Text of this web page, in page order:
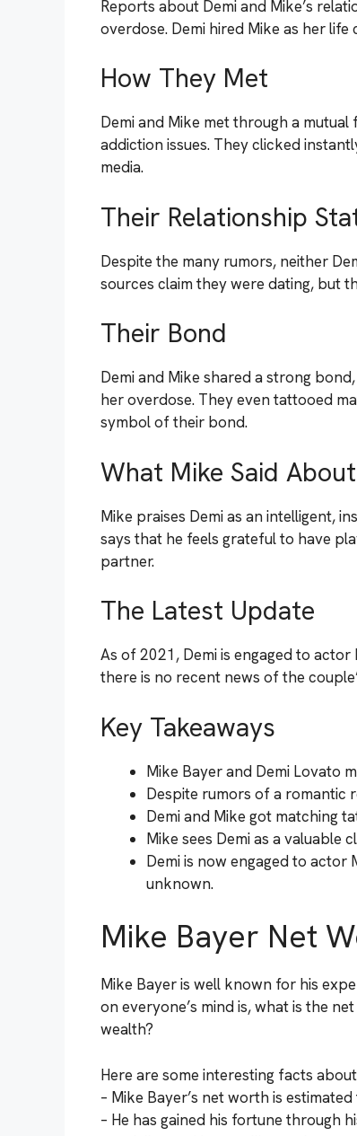
Reports about Demi and Mike’s
overdose. Demi hired Mike as her
How They Met
Demi and Mike met through a
addiction issues. They clicked
media.
Their Relationship
Despite the many rumors, neither
sources claim they were dating, but
Their Bond
Demi and Mike shared a strong
her overdose. They even tattooed
symbol of their bond.
What Mike Said
Mike praises Demi as an intelligent,
says that he feels grateful to have
partner.
The Latest Update
As of 2021, Demi is engaged to
there is no recent news of the
Key Takeaways
Mike Bayer and Demi Lovato
Despite rumors of a romantic
Demi and Mike got matching
Mike sees Demi as a valuable
Demi is now engaged to actor
unknown.
Mike Bayer Net
Mike Bayer is well known for his
on everyone’s mind is, what is the
wealth?
Here are some interesting facts
– Mike Bayer’s net worth is
– He has gained his fortune through